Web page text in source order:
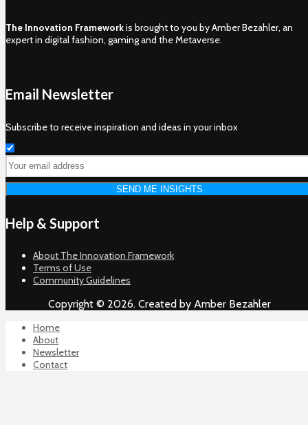
The Innovation Frameworkis brought to you by Amber Bezahler, an
expert in digital fashion, gaming and the Metaverse.
Email Newsletter
Subscribe to receive inspiration and ideas in your inbox
Help & Support
About The Innovation Framework
Terms of Use
Community Guidelines
Copyright © 2026. Created by Amber Bezahler
Home
About
Newsletter
Contact